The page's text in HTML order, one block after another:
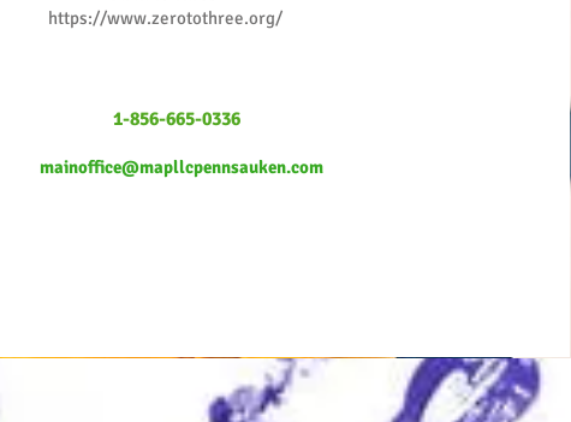
https://www.zerotothree.org/
1-856-665-0336
mainoffice@mapllcpennsauken.com